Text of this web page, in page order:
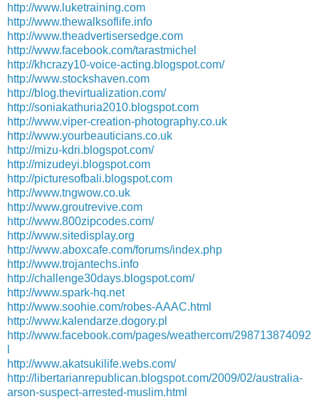
http://www.luketraining.com
http://www.thewalksoflife.info
http://www.theadvertisersedge.com
http://www.facebook.com/tarastmichel
http://khcrazy10-voice-acting.blogspot.com/
http://www.stockshaven.com
http://blog.thevirtualization.com/
http://soniakathuria2010.blogspot.com
http://www.viper-creation-photography.co.uk
http://www.yourbeauticians.co.uk
http://mizu-kdri.blogspot.com/
http://mizudeyi.blogspot.com
http://picturesofbali.blogspot.com
http://www.tngwow.co.uk
http://www.groutrevive.com
http://www.800zipcodes.com/
http://www.sitedisplay.org
http://www.aboxcafe.com/forums/index.php
http://www.trojantechs.info
http://challenge30days.blogspot.com/
http://www.spark-hq.net
http://www.soohie.com/robes-AAAC.html
http://www.kalendarze.dogory.pl
http://www.facebook.com/pages/weathercom/298713874092
http://www.akatsukilife.webs.com/
http://libertarianrepublican.blogspot.com/2009/02/australia-
arson-suspect-arrested-muslim.html